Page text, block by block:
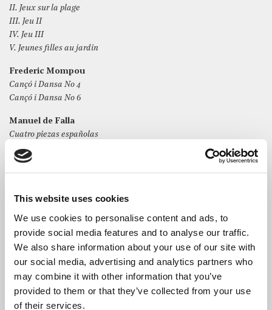
This website uses cookies
We use cookies to personalise content and ads, to
provide social media features and to analyse our traffic.
We also share information about your use of our site with
our social media, advertising and analytics partners who
may combine it with other information that you’ve
provided to them or that they’ve collected from your use
of their services.
II. Jeux sur la plage
III. Jeu II
IV. Jeu III
V. Jeunes filles au jardin
Frederic Mompou
Cançó i Dansa No 4
Cançó i Dansa No 6
Manuel de Falla
Cuatro piezas españolas
I. Aragonesa
II. Cubana
III. Montañesa
The Artist
Spanish pianist Guillem León
has recently been praised by
La Vanguardia for his “remarkable musical intelligence and